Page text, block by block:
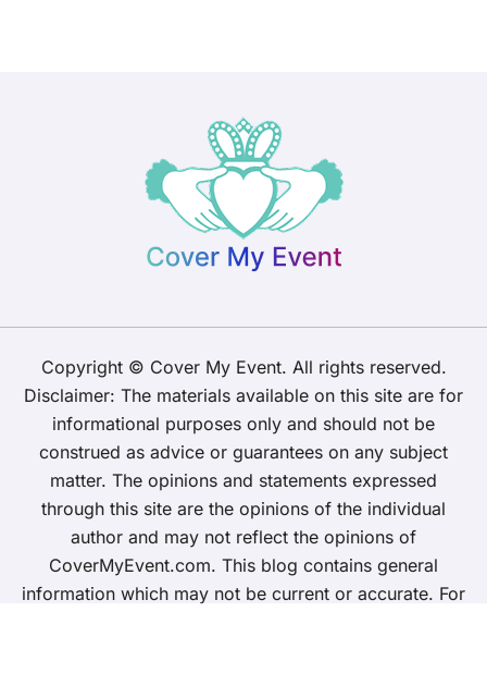
Copyright © Cover My Event. All rights reserved.
Disclaimer: The materials available on this site are for
informational purposes only and should not be
construed as advice or guarantees on any subject
matter. The opinions and statements expressed
through this site are the opinions of the individual
author and may not reflect the opinions of
CoverMyEvent.com. This blog contains general
information which may not be current or accurate. For